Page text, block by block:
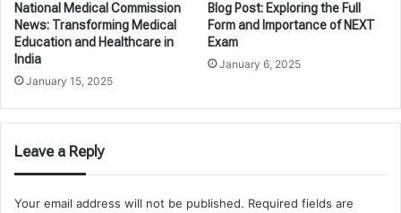
National Medical Commission
News: Transforming Medical
Education and Healthcare in
India
January 15, 2025
Blog Post: Exploring the Full
Form and Importance of NEXT
Exam
January 6, 2025
Leave a Reply
Your email address will not be published. Required fields are